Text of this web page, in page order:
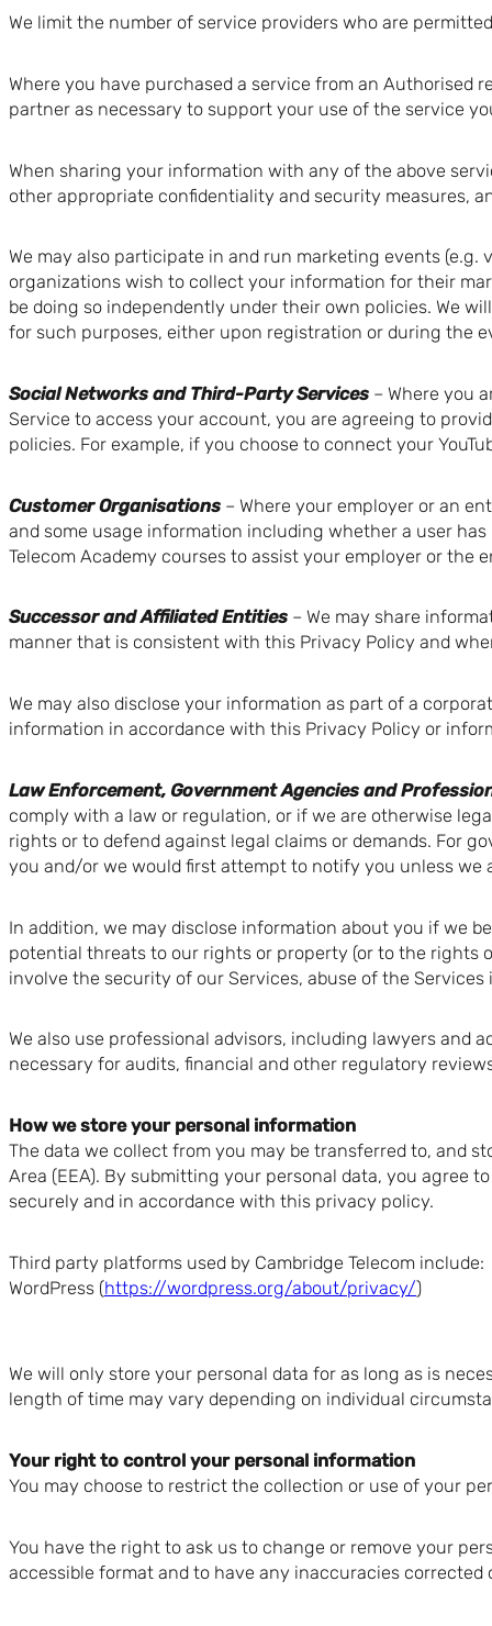
We limit the number of service providers who are
Where you have purchased a service from an Authorised
partner as necessary to support your use of the service
When sharing your information with any of the above
other appropriate confidentiality and security measures,
We may also participate in and run marketing events
organizations wish to collect your information for their
be doing so independently under their own policies. We
for such purposes, either upon registration or during the
Social Networks and Third-Party Services – Where you
Service to access your account, you are agreeing to
policies. For example, if you choose to connect your
Customer Organisations – Where your employer or an
and some usage information including whether a user
Telecom Academy courses to assist your employer or
Successor and Affiliated Entities – We may share
manner that is consistent with this Privacy Policy and
We may also disclose your information as part of a
information in accordance with this Privacy Policy or
Law Enforcement, Government Agencies and
comply with a law or regulation, or if we are otherwise
rights or to defend against legal claims or demands. For
you and/or we would first attempt to notify you unless we
In addition, we may disclose information about you if we
potential threats to our rights or property (or to the rights
involve the security of our Services, abuse of the
We also use professional advisors, including lawyers
necessary for audits, financial and other regulatory
How we store your personal information
The data we collect from you may be transferred to, and
Area (EEA). By submitting your personal data, you agree
securely and in accordance with this privacy policy.
Third party platforms used by Cambridge Telecom include:
WordPress (https://wordpress.org/about/privacy/)
We will only store your personal data for as long as is
length of time may vary depending on individual
Your right to control your personal information
You may choose to restrict the collection or use of your
You have the right to ask us to change or remove your
accessible format and to have any inaccuracies corrected